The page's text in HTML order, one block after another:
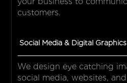
customers.
Social Media & Digital Graphics
We design eye catching
social media, websites,